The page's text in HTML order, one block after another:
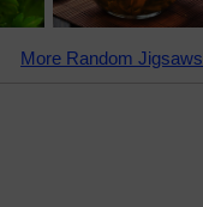
More Random